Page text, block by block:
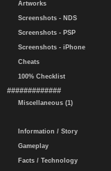
Artworks
Screenshots - NDS
Screenshots - PSP
Screenshots - iPhone
Cheats
100% Checklist
#############
Miscellaneous (1)
Information / Story
Gameplay
Facts / Technology